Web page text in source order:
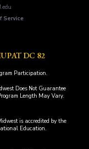
Service
DC 82
Participation.
Does Not Guarantee
Length May Vary.
is accredited by the
Education.